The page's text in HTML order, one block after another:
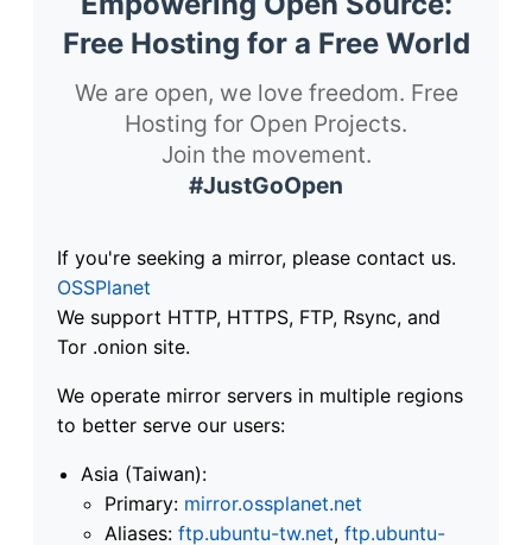
Free Hosting for a Free World
We are open, we love freedom. Free
Hosting for Open Projects.
Join the movement.
#JustGoOpen
If you're seeking a mirror, please contact us.
OSSPlanet
We support HTTP, HTTPS, FTP, Rsync, and
Tor .onion site.
We operate mirror servers in multiple regions
to better serve our users:
Asia (Taiwan):
Primary: mirror.ossplanet.net
Aliases: ftp.ubuntu-tw.net, ftp.ubuntu-